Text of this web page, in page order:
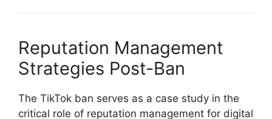
Reputation Management
Strategies Post-Ban
The TikTok ban serves as a case study in the
critical role of reputation management for digital